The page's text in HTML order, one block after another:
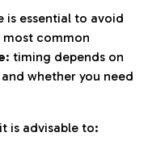
is essential to avoid
most common
: timing depends on
whether you need
is advisable to: